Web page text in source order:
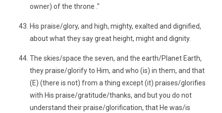
owner) of the throne ."
His praise/glory, and high, mighty, exalted and dignified,
about what they say great height, might and dignity.
The skies/space the seven, and the earth/Planet Earth,
they praise/glorify to Him, and who (is) in them, and that
(E) (there is not) from a thing except (it) praises/glorifies
with His praise/gratitude/thanks, and but you do not
understand their praise/glorification, that He was/is